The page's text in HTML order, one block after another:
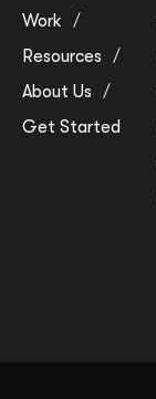
Work
Resources
About Us
Get Started